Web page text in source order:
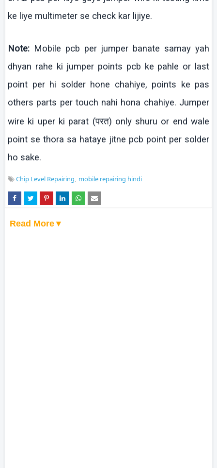
ke liye multimeter se check kar lijiye.
Note: Mobile pcb per jumper banate samay yah
dhyan rahe ki jumper points pcb ke pahle or last
point per hi solderhone chahiye, points ke pas
others parts per touch nahi hona chahiye. Jumper
wire ki uper ki parat (परत) only shuru or end wale
point se thora sa hataye jitne pcb point per solder
ho sake.
Chip Level Repairing mobile repairing hindi
Read More▼